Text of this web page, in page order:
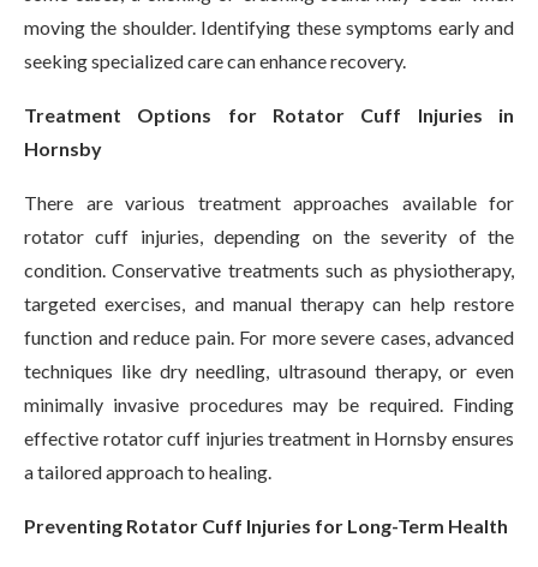
moving the shoulder. Identifying these symptoms early and
seeking specialized care can enhance recovery.
Treatment Options for Rotator Cuff Injuries in
Hornsby
There are various treatment approaches available for
rotator cuff injuries, depending on the severity of the
condition. Conservative treatments such as physiotherapy,
targeted exercises, and manual therapy can help restore
function and reduce pain. For more severe cases, advanced
techniques like dry needling, ultrasound therapy, or even
minimally invasive procedures may be required. Finding
effective rotator cuff injuries treatment in Hornsby ensures
a tailored approach to healing.
Preventing Rotator Cuff Injuries for Long-Term Health